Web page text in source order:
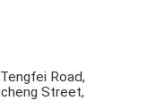
Road,
Street,